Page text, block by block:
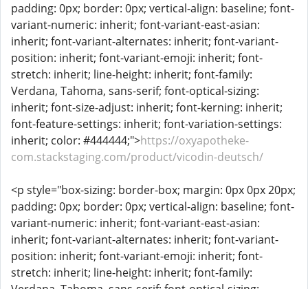
padding: 0px; border: 0px; vertical-align: baseline; font-
variant-numeric: inherit; font-variant-east-asian:
inherit; font-variant-alternates: inherit; font-variant-
position: inherit; font-variant-emoji: inherit; font-
stretch: inherit; line-height: inherit; font-family:
Verdana, Tahoma, sans-serif; font-optical-sizing:
inherit; font-size-adjust: inherit; font-kerning: inherit;
font-feature-settings: inherit; font-variation-settings:
inherit; color: #444444;">https://oxyapotheke-
com.stackstaging.com/product/vicodin-deutsch/
<p style="box-sizing: border-box; margin: 0px 0px 20px;
padding: 0px; border: 0px; vertical-align: baseline; font-
variant-numeric: inherit; font-variant-east-asian:
inherit; font-variant-alternates: inherit; font-variant-
position: inherit; font-variant-emoji: inherit; font-
stretch: inherit; line-height: inherit; font-family: